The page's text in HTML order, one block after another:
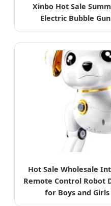
Xinbo Hot Sale
Electric Bubble
Hot Sale Wholesale
Remote Control Robot
for Boys and